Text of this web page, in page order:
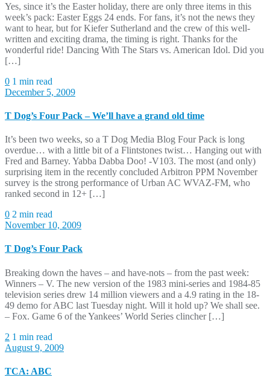
Yes, since it’s the Easter holiday, there are only three items in this
week’s pack: Easter Eggs 24 ends. For fans, it’s not the news they
want to hear, but for Kiefer Sutherland and the crew of this well-
written and exciting drama, the timing is right. Thanks for the
wonderful ride! Dancing With The Stars vs. American Idol. Did you
[…]
0 1 min read
December 5, 2009
T Dog’s Four Pack – We’ll have a grand old time
It’s been two weeks, so a T Dog Media Blog Four Pack is long
overdue… with a little bit of a Flintstones twist… Hanging out with
Fred and Barney. Yabba Dabba Doo! -V103. The most (and only)
surprising item in the recently concluded Arbitron PPM November
survey is the strong performance of Urban AC WVAZ-FM, who
ranked second in 12+ […]
0 2 min read
November 10, 2009
T Dog’s Four Pack
Breaking down the haves – and have-nots – from the past week:
Winners – V. The new version of the 1983 mini-series and 1984-85
television series drew 14 million viewers and a 4.9 rating in the 18-
49 demo for ABC last Tuesday night. Will it hold up? We shall see.
– Fox. Game 6 of the Yankees’ World Series clincher […]
2 1 min read
August 9, 2009
TCA: ABC